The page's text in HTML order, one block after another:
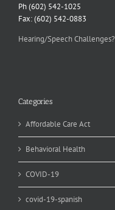
Ph (602) 542-1025
Fax: (602) 542-0883
Hearing/Speech Challenges?
Categories
Affordable Care Act
Behavioral Health
COVID-19
covid-19-spanish